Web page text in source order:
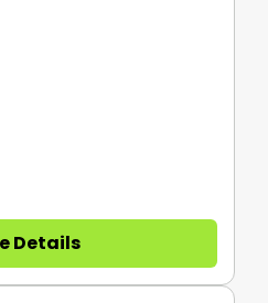
Details